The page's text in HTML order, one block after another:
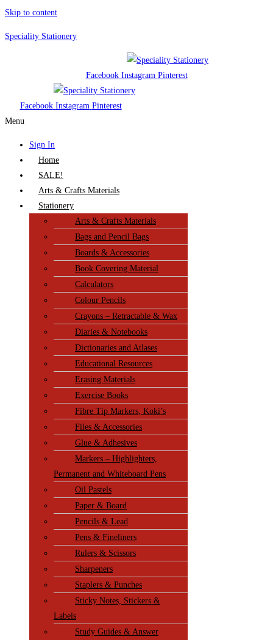
Skip to content
Speciality Stationery
Facebook Instagram Pinterest
Facebook Instagram Pinterest
Menu
Sign In
Home
SALE!
Arts & Crafts Materials
Stationery
Arts & Crafts Materials
Bags and Pencil Bags
Boards & Accessories
Book Covering Material
Calculators
Colour Pencils
Crayons – Retractable & Wax
Diaries & Notebooks
Dictionaries and Atlases
Educational Resources
Erasing Materials
Exercise Books
Fibre Tip Markers, Koki’s
Files & Accessories
Glue & Adhesives
Markers – Highlighters,
Permanent and Whiteboard Pens
Oil Pastels
Paper & Board
Pencils & Lead
Pens & Fineliners
Rulers & Scissors
Sharpeners
Staplers & Punches
Sticky Notes, Stickers &
Labels
Study Guides & Answer